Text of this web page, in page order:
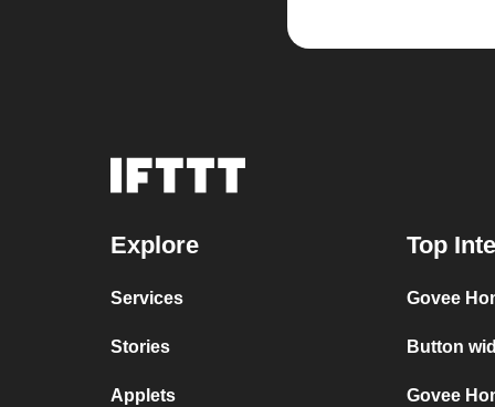
Explore
Services
Stories
Applets
Top
Govee
Button
Govee